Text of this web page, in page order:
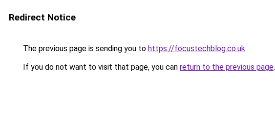
Redirect Notice
The previous page is sending you to https://focustechblog.co.uk.
If you do not want to visit that page, you can return to the previous page.